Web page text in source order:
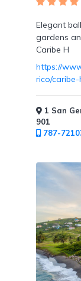
Elegant
gardens
Caribe H
https://
rico/caribe-
1 San
901
787-